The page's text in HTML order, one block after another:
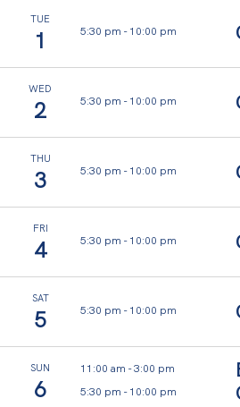
y
o
u
t
y
Your
private
retreat,
shaped
TUE
1 5:30 pm -10:00 pm
WED
2 5:30 pm -10:00 pm
THU
3 5:30 pm -10:00 pm
FRI
4 5:30 pm -10:00 pm
SAT
5 5:30 pm -10:00 pm
SUN
6
11:00 am -3:00 pm
5:30 pm -10:00 pm